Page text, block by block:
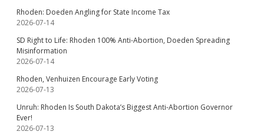
Rhoden: Doeden Angling for State Income Tax
2026-07-14
SD Right to Life: Rhoden 100% Anti-Abortion, Doeden Spreading
Misinformation
2026-07-14
Rhoden, Venhuizen Encourage Early Voting
2026-07-13
Unruh: Rhoden Is South Dakota’s Biggest Anti-Abortion Governor
Ever!
2026-07-13